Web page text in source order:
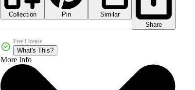
Collection Pin
Similar
Share
Free License
What's This?
More Info